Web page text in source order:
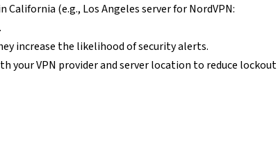
(e.g., Los Angeles server for NordVPN:
increase the likelihood of security alerts.
your VPN provider and server location to reduce lockout